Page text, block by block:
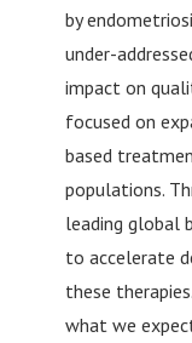
by
under-
impact on
focused on
based
populations.
leading global
to accelerate
these
what we